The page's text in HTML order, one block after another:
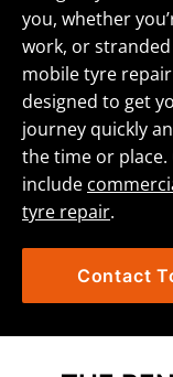
you, whether
work, or
mobile tyre
designed to get
journey quickly
the time or place.
include
tyre repair.
Contact